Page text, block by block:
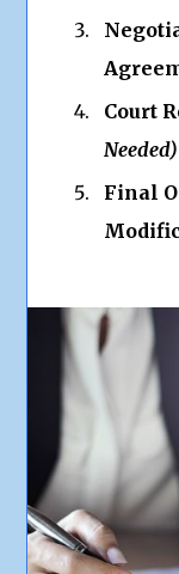
Court
Needed)
Final